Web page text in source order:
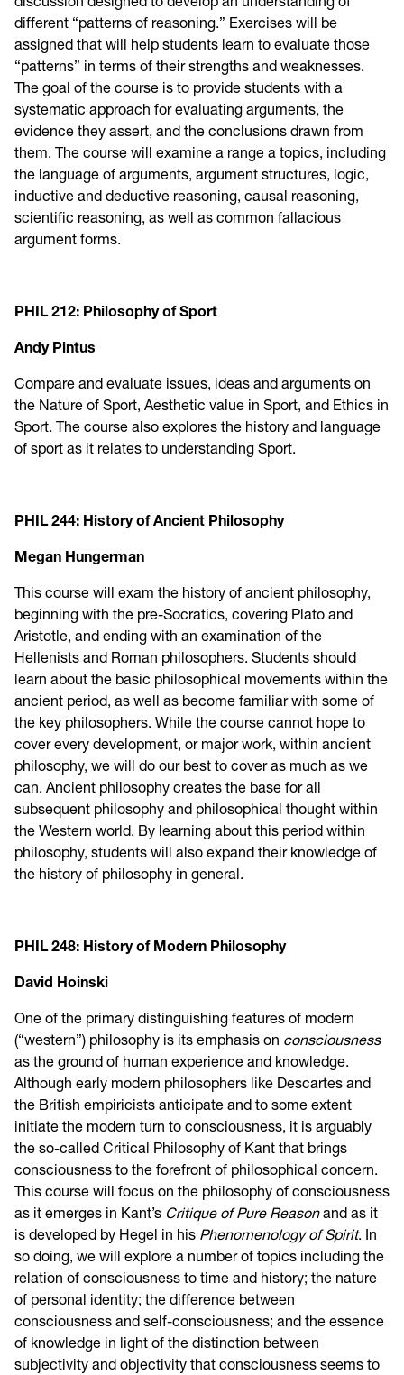
different “patterns of reasoning.” Exercises will be
assigned that will help students learn to evaluate those
“patterns” in terms of their strengths and weaknesses.
The goal of the course is to provide students with a
systematic approach for evaluating arguments, the
evidence they assert, and the conclusions drawn from
them. The course will examine a range a topics, including
the language of arguments, argument structures, logic,
inductive and deductive reasoning, causal reasoning,
scientific reasoning, as well as common fallacious
argument forms.
PHIL 212: Philosophy of Sport
Andy Pintus
Compare and evaluate issues, ideas and arguments on
the Nature of Sport, Aesthetic value in Sport, and Ethics in
Sport. The course also explores the history and language
of sport as it relates to understanding Sport.
PHIL 244: History of Ancient Philosophy
Megan Hungerman
This course will exam the history of ancient philosophy,
beginning with the pre-Socratics, covering Plato and
Aristotle, and ending with an examination of the
Hellenists and Roman philosophers. Students should
learn about the basic philosophical movements within the
ancient period, as well as become familiar with some of
the key philosophers. While the course cannot hope to
cover every development, or major work, within ancient
philosophy, we will do our best to cover as much as we
can. Ancient philosophy creates the base for all
subsequent philosophy and philosophical thought within
the Western world. By learning about this period within
philosophy, students will also expand their knowledge of
the history of philosophy in general.
PHIL 248: History of Modern Philosophy
David Hoinski
One of the primary distinguishing features of modern
(“western”) philosophy is its emphasis on consciousness
as the ground of human experience and knowledge.
Although early modern philosophers like Descartes and
the British empiricists anticipate and to some extent
initiate the modern turn to consciousness, it is arguably
the so-called Critical Philosophy of Kant that brings
consciousness to the forefront of philosophical concern.
This course will focus on the philosophy of consciousness
as it emerges in Kant’s Critique of Pure Reasonand as it
is developed by Hegel in his Phenomenology of Spirit. In
so doing, we will explore a number of topics including the
relation of consciousness to time and history; the nature
of personal identity; the difference between
consciousness and self-consciousness; and the essence
of knowledge in light of the distinction between
subjectivity and objectivity that consciousness seems to